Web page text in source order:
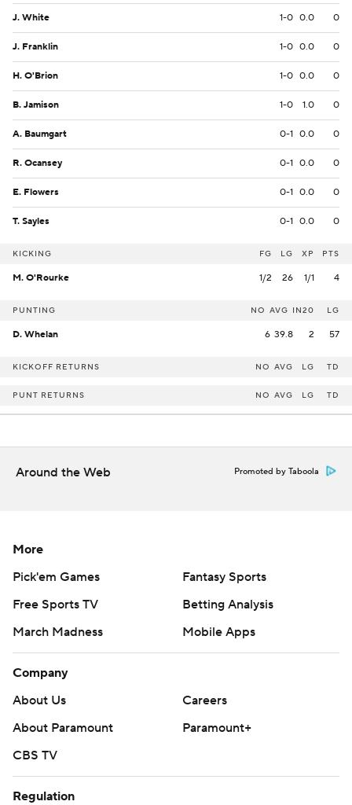
J. White 1-0 0.0 0
J. Franklin 1-0 0.0 0
H. O'Brion 1-0 0.0 0
B. Jamison 1-0 1.0 0
A. Baumgart 0-1 0.0 0
R. Ocansey 0-1 0.0 0
E. Flowers 0-1 0.0 0
T. Sayles 0-1 0.0 0
KICKING FG LG XP PTS
M. O'Rourke 1/2 26 1/1 4
PUNTING NO AVG IN20 LG
D. Whelan 6 39.8 2 57
KICKOFF RETURNS NO AVG LG TD
PUNT RETURNS NO AVG LG TD
Around the Web Promoted by Taboola
More
Pick'em Games
Fantasy Sports
Free Sports TV
Betting Analysis
March Madness
Mobile Apps
Company
About Us
Careers
About Paramount
Paramount+
CBS TV
Regulation